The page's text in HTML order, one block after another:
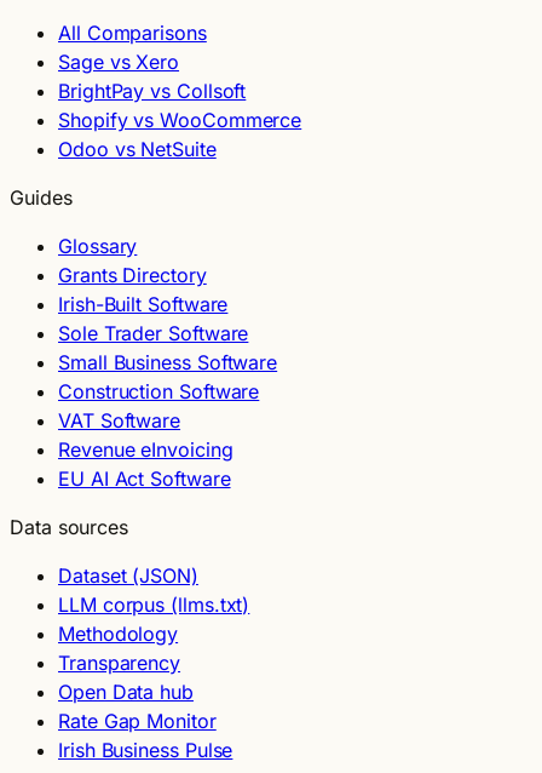
All Comparisons
Sage vs Xero
BrightPay vs Collsoft
Shopify vs WooCommerce
Odoo vs NetSuite
Guides
Glossary
Grants Directory
Irish-Built Software
Sole Trader Software
Small Business Software
Construction Software
VAT Software
Revenue eInvoicing
EU AI Act Software
Data sources
Dataset (JSON)
LLM corpus (llms.txt)
Methodology
Transparency
Open Data hub
Rate Gap Monitor
Irish Business Pulse